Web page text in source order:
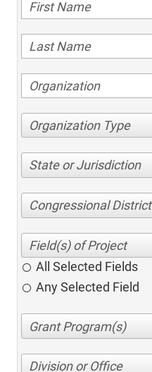
Organization Type
State or Jurisdiction
Congressional District
All Selected Fields
Any Selected Field
Division or Office